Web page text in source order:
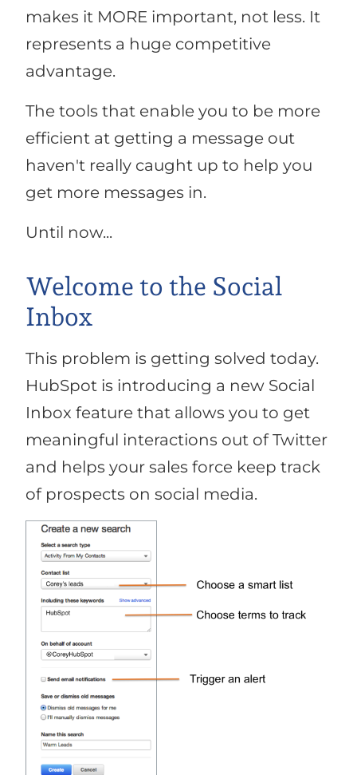
makes it MORE important, not less. It
represents a huge competitive
advantage.
The tools that enable you to be more
efficient at getting a message out
haven't really caught up to help you
get more messages in.
Until now...
Welcome to the Social
Inbox
This problem is getting solved today.
HubSpot is introducing a new Social
Inbox feature that allows you to get
meaningful interactions out of Twitter
and helps your sales force keep track
of prospects on social media.